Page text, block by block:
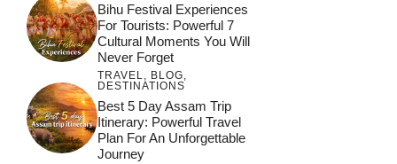
Bihu Festival Experiences
For Tourists: Powerful 7
Cultural Moments You Will
Never Forget
TRAVEL, BLOG,
DESTINATIONS
Best 5 Day Assam Trip
Itinerary: Powerful Travel
Plan For An Unforgettable
Journey